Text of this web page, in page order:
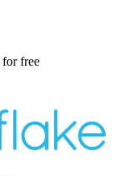
for free